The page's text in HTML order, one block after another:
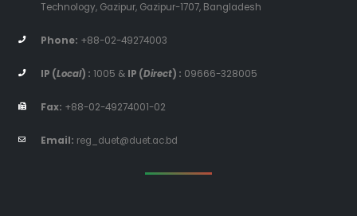
Technology, Gazipur, Gazipur-1707, Bangladesh
Phone: +88-02-49274003
IP (Local) : 1005 & IP (Direct) : 09666-328005
Fax: +88-02-49274001-02
Email: reg_duet@duet.ac.bd